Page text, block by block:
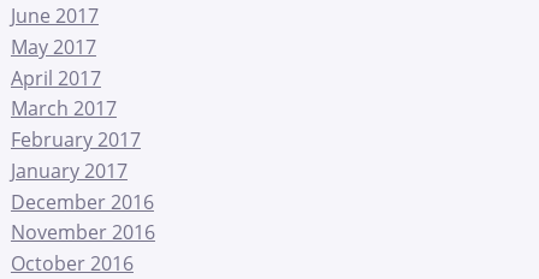
June 2017
May 2017
April 2017
March 2017
February 2017
January 2017
December 2016
November 2016
October 2016